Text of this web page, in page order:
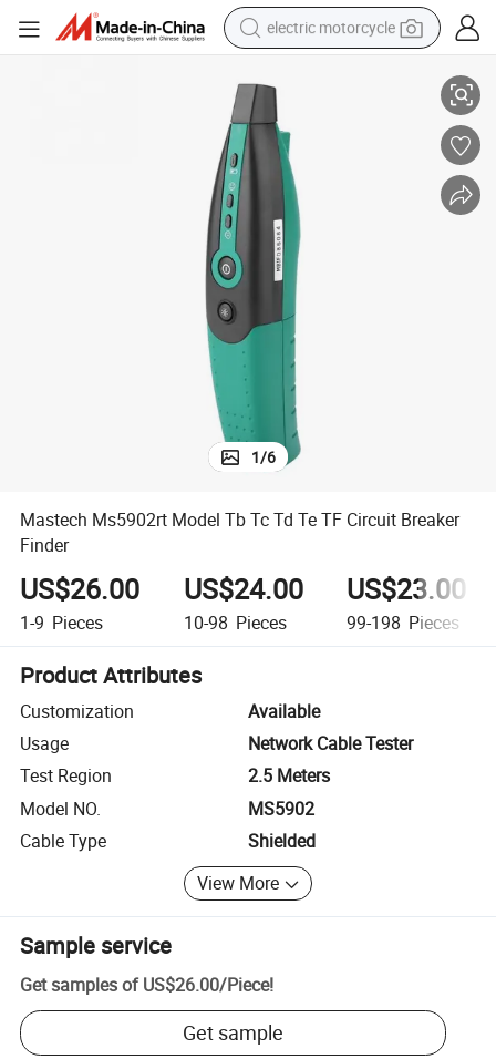
electric motorcycle
perfume
basketball shoe
powder
electric bike
human hair wig
1/6
Mastech Ms5902rt Model Tb Tc Td Te TF Circuit Breaker
Finder
US$26.00
1-9 Pieces
US$24.00
10-98 Pieces
US$23.00
99-198 Pieces
Product Attributes
Customization
Available
Usage
Network Cable Tester
Test Region
2.5 Meters
Model NO.
MS5902
Cable Type
Shielded
View More
Sample service
Get samples of US$26.00/Piece!
Get sample